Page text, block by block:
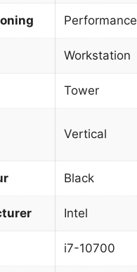
Performance
Workstation
Tower
Vertical
Black
Intel
i7-10700